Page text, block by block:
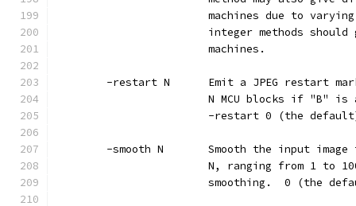
machines due to
integer methods should
                        machines.
-restart N      Emit a JPEG restart
N MCU blocks if "B" is
-restart 0 (the
-smooth N       Smooth the input image
N, ranging from 1 to
smoothing.  0 (the